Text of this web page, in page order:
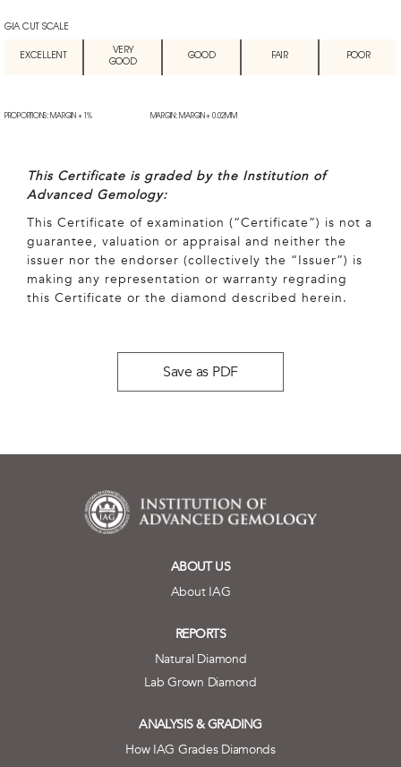
GIA CUT SCALE
EXCELLENT
VERY
GOOD
GOOD FAIR POOR
PROPORTIONS: MARGIN + 1% MARGIN: MARGIN + 0.02MM
This Certificate is graded by the Institution of
Advanced Gemology:
This Certificate of examination (“Certificate”) is not a
guarantee, valuation or appraisal and neither the
issuer nor the endorser (collectively the “Issuer”) is
making any representation or warranty regrading
this Certificate or the diamond described herein.
Save as PDF
ABOUT US
About IAG
REPORTS
Natural Diamond
Lab Grown Diamond
ANALYSIS & GRADING
How IAG Grades Diamonds